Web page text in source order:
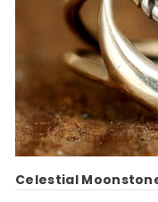
Celestial